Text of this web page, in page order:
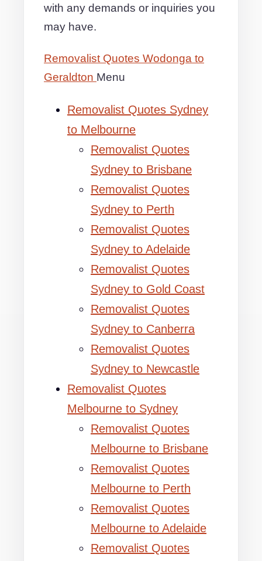
with any demands or inquiries you
may have.
Removalist Quotes Wodonga to
Geraldton Menu
Removalist Quotes Sydney
to Melbourne
Removalist Quotes
Sydney to Brisbane
Removalist Quotes
Sydney to Perth
Removalist Quotes
Sydney to Adelaide
Removalist Quotes
Sydney to Gold Coast
Removalist Quotes
Sydney to Canberra
Removalist Quotes
Sydney to Newcastle
Removalist Quotes
Melbourne to Sydney
Removalist Quotes
Melbourne to Brisbane
Removalist Quotes
Melbourne to Perth
Removalist Quotes
Melbourne to Adelaide
Removalist Quotes